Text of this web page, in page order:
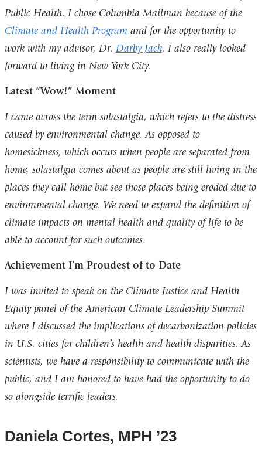
Public Health. I chose Columbia Mailman because of the
Climate and Health Program and for the opportunity to
work with my advisor, Dr. Darby Jack. I also really looked
forward to living in New York City.
Latest “Wow!” Moment
I came across the term solastalgia, which refers to the distress
caused by environmental change. As opposed to
homesickness, which occurs when people are separated from
home, solastalgia comes about as people are still living in the
places they call home but see those places being eroded due to
environmental change. We need to expand the definition of
climate impacts on mental health and quality of life to be
able to account for such outcomes.
Achievement I’m Proudest of to Date
I was invited to speak on the Climate Justice and Health
Equity panel of the American Climate Leadership Summit
where I discussed the implications of decarbonization policies
in U.S. cities for children’s health and health disparities. As
scientists, we have a responsibility to communicate with the
public, and I am honored to have had the opportunity to do
so alongside terrific leaders.
Daniela Cortes, MPH ’23